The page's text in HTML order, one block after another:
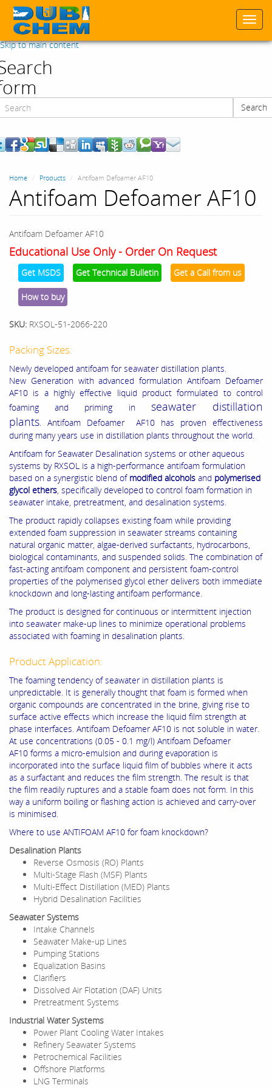
Skip to main content
Search
Home Products Antifoam Defoamer AF10
Antifoam Defoamer AF10
Antifoam Defoamer AF10
Educational Use Only - Order On Request
Get MSDS Get Technical Bulletin Get a Call from us
How to buy
SKU: RXSOL-51-2066-220
Packing Sizes:
Newly developed antifoam for seawater distillation plants.
New Generation with advanced formulation Antifoam Defoamer
AF10 is a highly effective liquid product formulated to control
foaming and priming in seawater distillation
plants. Antifoam Defoamer AF10 has proven effectiveness
during many years use in distillation plants throughout the world.
Antifoam for Seawater Desalination systems or other aqueous
systems by RXSOL is a high-performance antifoam formulation
based on a synergistic blend of modified alcohols and polymerised
glycol ethers, specifically developed to control foam formation in
seawater intake, pretreatment, and desalination systems.
The product rapidly collapses existing foam while providing
extended foam suppression in seawater streams containing
natural organic matter, algae-derived surfactants, hydrocarbons,
biological contaminants, and suspended solids. The combination of
fast-acting antifoam component and persistent foam-control
properties of the polymerised glycol ether delivers both immediate
knockdown and long-lasting antifoam performance.
The product is designed for continuous or intermittent injection
into seawater make-up lines to minimize operational problems
associated with foaming in desalination plants.
Product Application:
The foaming tendency of seawater in distillation plants is
unpredictable. It is generally thought that foam is formed when
organic compounds are concentrated in the brine, giving rise to
surface active effects which increase the liquid film strength at
phase interfaces. Antifoam Defoamer AF10 is not soluble in water.
At use concentrations (0.05 - 0.1 mg/l) Antifoam Defoamer
AF10 forms a micro-emulsion and during evaporation is
incorporated into the surface liquid film of bubbles where it acts
as a surfactant and reduces the film strength. The result is that
the film readily ruptures and a stable foam does not form. In this
way a uniform boiling or flashing action is achieved and carry-over
is minimised.
Where to use ANTIFOAM AF10 for foam knockdown?
Desalination Plants
Reverse Osmosis (RO) Plants
Multi-Stage Flash (MSF) Plants
Multi-Effect Distillation (MED) Plants
Hybrid Desalination Facilities
Seawater Systems
Intake Channels
Seawater Make-up Lines
Pumping Stations
Equalization Basins
Clarifiers
Dissolved Air Flotation (DAF) Units
Pretreatment Systems
Industrial Water Systems
Power Plant Cooling Water Intakes
Refinery Seawater Systems
Petrochemical Facilities
Offshore Platforms
LNG Terminals